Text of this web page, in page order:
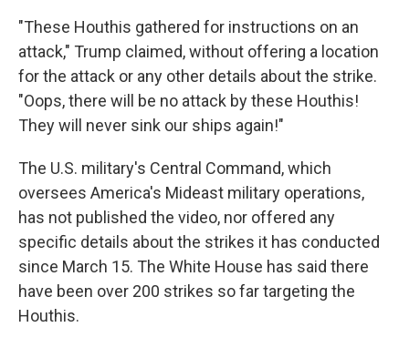
"These Houthis gathered for instructions on an
attack," Trump claimed, without offering a location
for the attack or any other details about the strike.
"Oops, there will be no attack by these Houthis!
They will never sink our ships again!"
The U.S. military's Central Command, which
oversees America's Mideast military operations,
has not published the video, nor offered any
specific details about the strikes it has conducted
since March 15. The White House has said there
have been over 200 strikes so far targeting the
Houthis.